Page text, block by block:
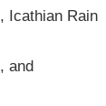
, Icathian Rain
, and